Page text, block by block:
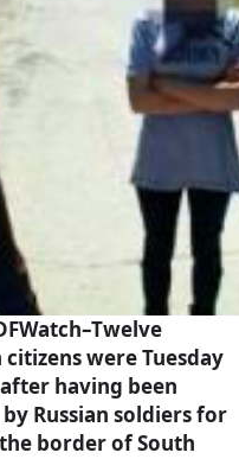
citizens were Tuesday
having been
Russian soldiers for
border of South